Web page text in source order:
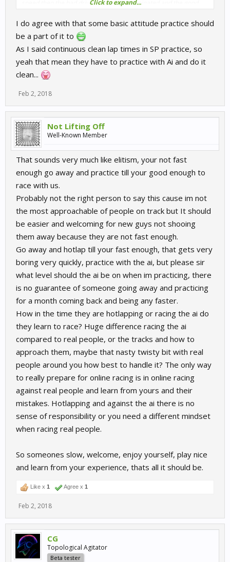
speed then the bad drivers should be eliminated and the good
Click to expand...
I do agree with that some basic attitude practice should
be a part of it to
As I said continuous clean lap times in SP practice, so
yeah that mean they have to practice with Ai and do it
clean...
Feb 2, 2018
Not Lifting Off
Well-Known Member
That sounds very much like elitism, your not fast
enough go away and practice till your good enough to
race with us.
Probably not the right person to say this cause im not
the most approachable of people on track but It should
be easier and welcoming for new guys not shooing
them away because they are not fast enough.
Go away and hotlap till your fast enough, that gets very
boring very quickly, practice with the ai, but please sir
what level should the ai be on when im practicing, there
is no guarantee of someone going away and practicing
for a month coming back and being any faster.
How in the time they are hotlapping or racing the ai do
they learn to race? Huge difference racing the ai
compared to real people, or the tracks and how to
approach them, maybe that nasty twisty bit with real
people around you how best to handle it? The only way
to really prepare for online racing is in online racing
against real people and learn from yours and their
mistakes. Hotlapping and against the ai there is no
sense of responsibility or you need a different mindset
when racing real people.
So someones slow, welcome, enjoy yourself, play nice
and learn from your experience, thats all it should be.
Like x 1 Agree x 1
Feb 2, 2018
CG
Topological Agitator
Beta tester